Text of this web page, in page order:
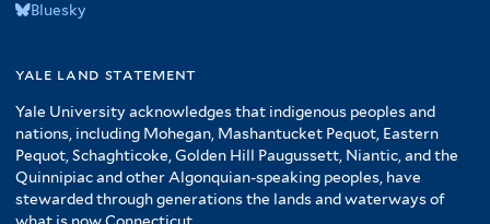
Bluesky
yale land statement
Yale University acknowledges that indigenous peoples and
nations, including Mohegan, Mashantucket Pequot, Eastern
Pequot, Schaghticoke, Golden Hill Paugussett, Niantic, and the
Quinnipiac and other Algonquian-speaking peoples, have
stewarded through generations the lands and waterways of